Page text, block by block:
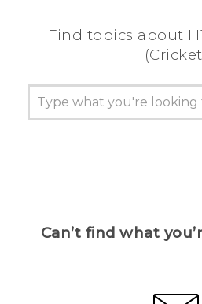
Find topics about
Can’t find what